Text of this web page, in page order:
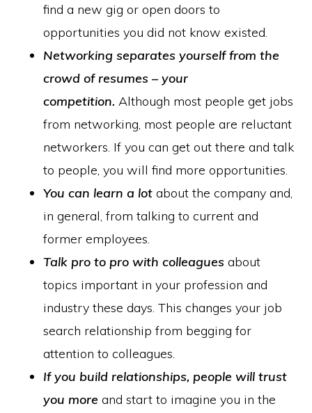
find a new gig or open doors to
opportunities you did not know existed.
Networking separates yourself from the
crowd of resumes – your
competition. Although most people get jobs
from networking, most people are reluctant
networkers. If you can get out there and talk
to people, you will find more opportunities.
You can learn a lotabout the company and,
in general, from talking to current and
former employees.
Talk pro to pro with colleagues about
topics important in your profession and
industry these days. This changes your job
search relationship from begging for
attention to colleagues.
If you build relationships, people will trust
you more and start to imagine you in the